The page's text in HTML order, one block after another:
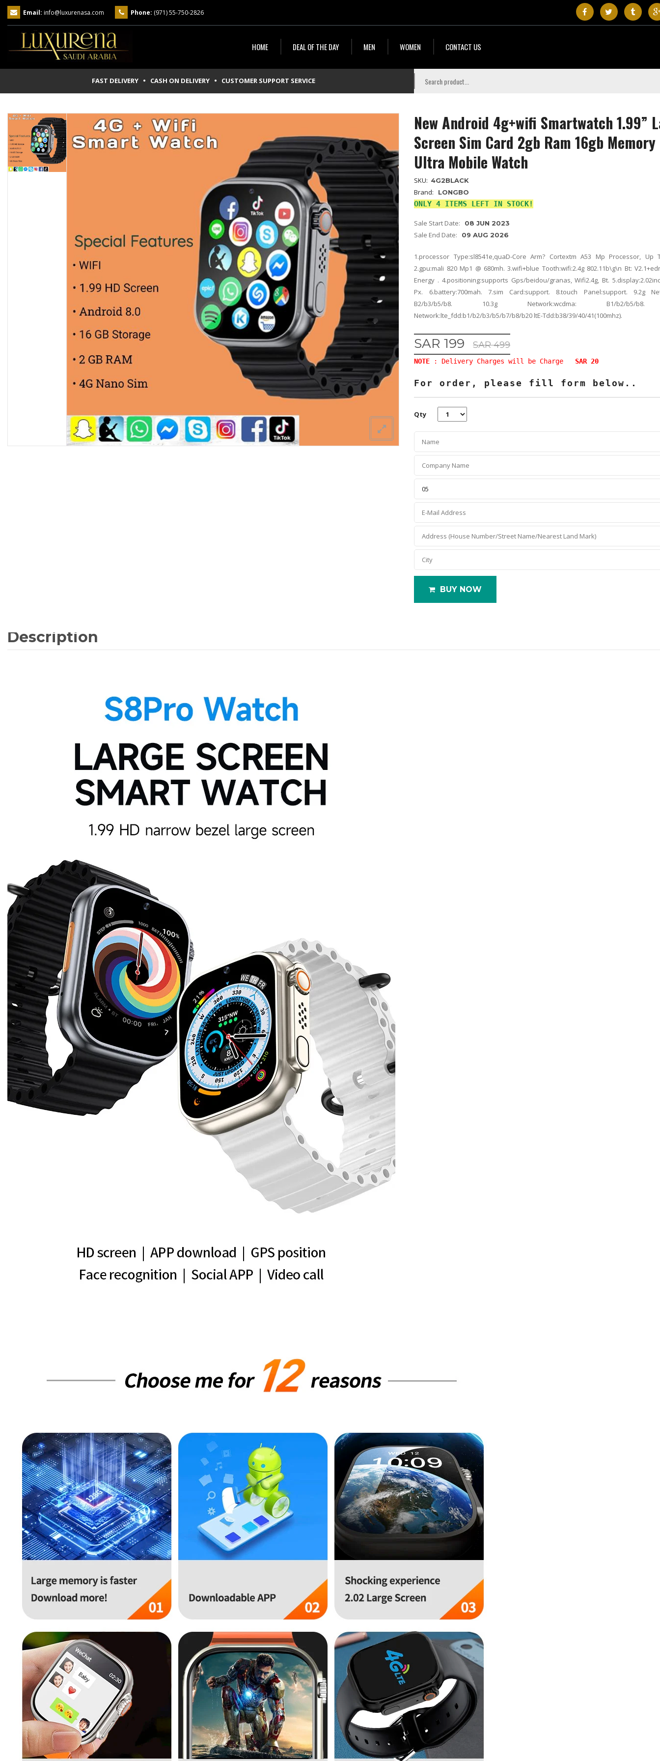
Email: info@luxurenasa.com Phone: (971) 55-750-2826
HOME DEAL OF THE DAY MEN WOMEN CONTACT US
FAST DELIVERY • CASH ON DELIVERY • CUSTOMER SUPPORT SERVICE
New Android 4g+wifi Smartwatch 1.99”
Screen Sim Card 2gb Ram 16gb Memory
Ultra Mobile Watch
SKU: 4G2BLACK
Brand: LONGBO
ONLY 4 ITEMS LEFT IN STOCK!
Sale Start Date: 08 JUN 2023
Sale End Date: 09 AUG 2026
1.processor Type:sl8541e,quaD-Core Arm? Cortextm A53 Mp Processor, Up
2.gpu:mali 820 Mp1 @ 680mh. 3.wifi+blue Tooth:wifi:2.4g 802.11b\g\n Bt:
Energy . 4.positioning:supports Gps/beidou/granas, Wifi2.4g, Bt.
Px. 6.battery:700mah. 7.sim Card:support. 8.touch Panel:support. 9.2g
B2/b3/b5/b8. 10.3g Network:wcdma: B1/b2/b5/
Network:lte_fdd:b1/b2/b3/b5/b7/b8/b20 ltE-Tdd:b38/39/40/41(100mhz).
SAR 199 SAR 499
NOTE : Delivery Charges will be Charge SAR 20
For order, please fill form below..
Qty
BUY NOW
Description